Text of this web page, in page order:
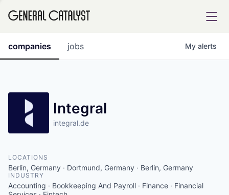
INSTITUTE
jobs
companies My alerts
Integral
integral.de
LOCATIONS
Berlin, Germany · Dortmund, Germany · Berlin, Germany
INDUSTRY
Accounting · Bookkeeping And Payroll · Finance · Financial